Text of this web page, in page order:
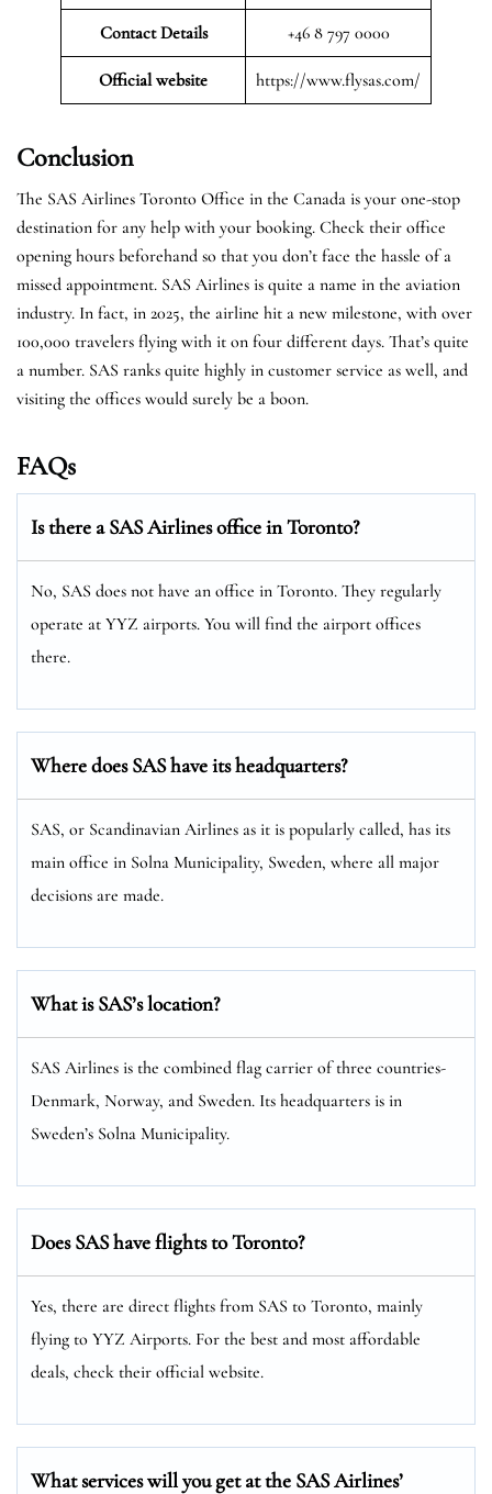
Contact Details +46 8 797 0000
Official website https://www.flysas.com/
Conclusion
The SAS Airlines Toronto Office in the Canada is your one-stop
destination for any help with your booking. Check their office
opening hours beforehand so that you don’t face the hassle of a
missed appointment. SAS Airlines is quite a name in the aviation
industry. In fact, in 2025, the airline hit a new milestone, with over
100,000 travelers flying with it on four different days. That’s quite
a number. SAS ranks quite highly in customer service as well, and
visiting the offices would surely be a boon.
FAQs
Is there a SAS Airlines office in Toronto?
No, SAS does not have an office in Toronto. They regularly
operate at YYZ airports. You will find the airport offices
there.
Where does SAS have its headquarters?
SAS, or Scandinavian Airlines as it is popularly called, has its
main office in Solna Municipality, Sweden, where all major
decisions are made.
What is SAS’s location?
SAS Airlines is the combined flag carrier of three countries-
Denmark, Norway, and Sweden. Its headquarters is in
Sweden’s Solna Municipality.
Does SAS have flights to Toronto?
Yes, there are direct flights from SAS to Toronto, mainly
flying to YYZ Airports. For the best and most affordable
deals, check their official website.
What services will you get at the SAS Airlines’